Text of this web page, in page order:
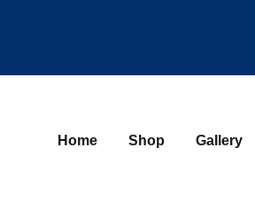
Home Shop Gallery